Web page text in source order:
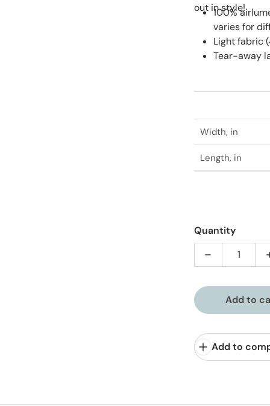
out in style!
100%
varies for
Light fabric
Tear-away
Width, in
Length, in
Quantity
Decrease
Add to
Add to